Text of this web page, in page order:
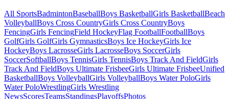
All SportsBadmintonBaseballBoys BasketballGirls BasketballBeach
VolleyballBoys Cross CountryGirls Cross CountryBoys
FencingGirls FencingField HockeyFlag FootballFootballBoys
GolfGirls GolfGirls GymnasticsBoys Ice HockeyGirls Ice
HockeyBoys LacrosseGirls LacrosseBoys SoccerGirls
SoccerSoftballBoys TennisGirls TennisBoys Track And FieldGirls
Track And FieldBoys Ultimate FrisbeeGirls Ultimate FrisbeeUnified
BasketballBoys VolleyballGirls VolleyballBoys Water PoloGirls
Water PoloWrestlingGirls Wrestling
NewsScoresTeamsStandingsPlayoffsPhotos